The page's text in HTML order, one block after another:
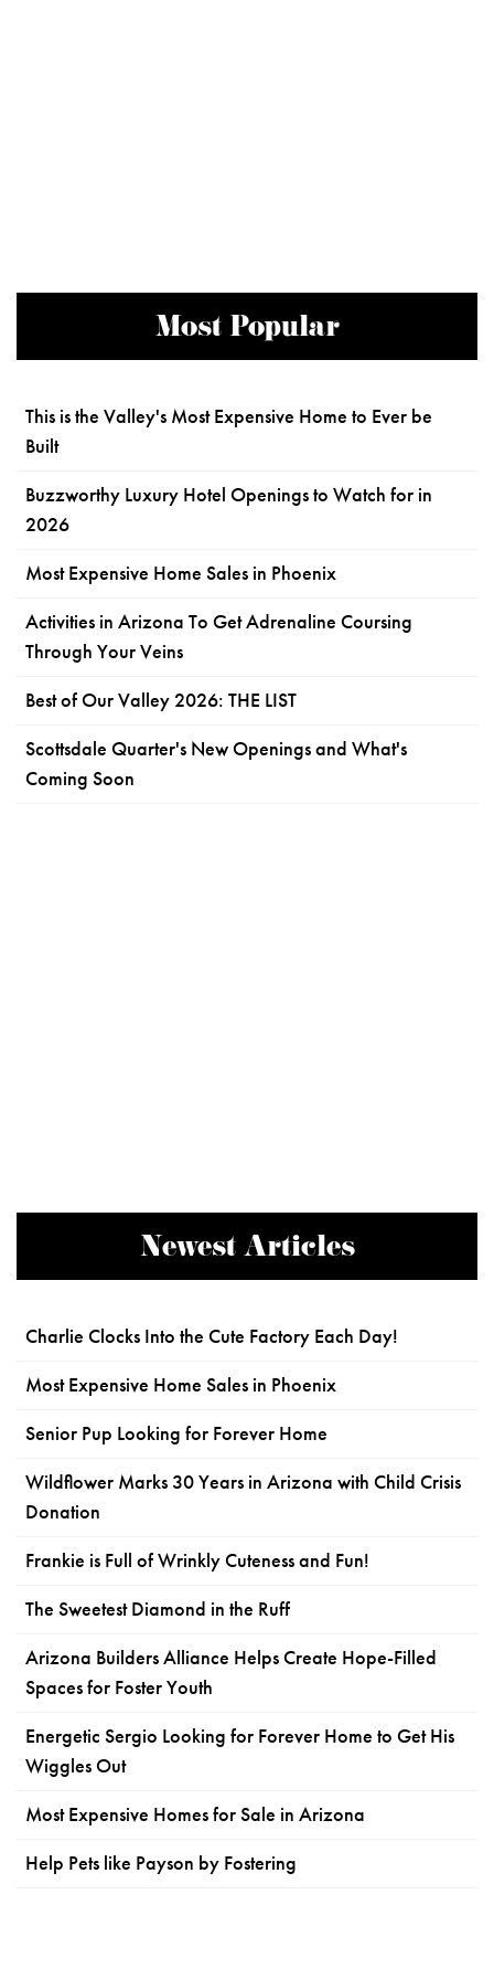
Most Popular
This is the Valley's Most Expensive Home to Ever be
Built
Buzzworthy Luxury Hotel Openings to Watch for in
2026
Most Expensive Home Sales in Phoenix
Activities in Arizona To Get Adrenaline Coursing
Through Your Veins
Best of Our Valley 2026: THE LIST
Scottsdale Quarter's New Openings and What's
Coming Soon
Newest Articles
Charlie Clocks Into the Cute Factory Each Day!
Most Expensive Home Sales in Phoenix
Senior Pup Looking for Forever Home
Wildflower Marks 30 Years in Arizona with Child Crisis
Donation
Frankie is Full of Wrinkly Cuteness and Fun!
The Sweetest Diamond in the Ruff
Arizona Builders Alliance Helps Create Hope-Filled
Spaces for Foster Youth
Energetic Sergio Looking for Forever Home to Get His
Wiggles Out
Most Expensive Homes for Sale in Arizona
Help Pets like Payson by Fostering